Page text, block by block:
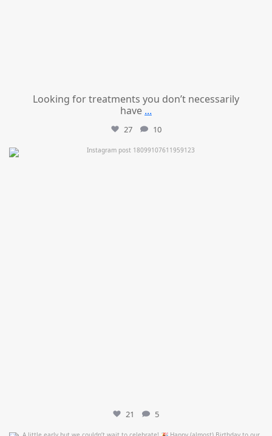
Looking for treatments you don’t necessarily
have ...
27 10
mountcastlemedicalspa
21 5